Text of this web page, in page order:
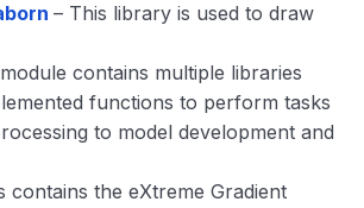
– This library is used to draw
contains multiple libraries
functions to perform tasks
to model development and
contains the eXtreme Gradient